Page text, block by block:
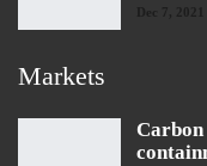
Dec 7, 2021
Markets